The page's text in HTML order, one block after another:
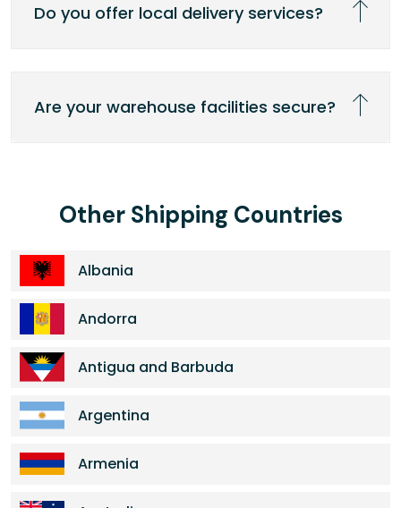
Do you offer local delivery services?
Are your warehouse facilities secure?
Other Shipping Countries
Albania
Andorra
Antigua and Barbuda
Argentina
Armenia